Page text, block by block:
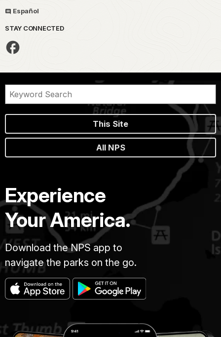
Español
STAY CONNECTED
This Site
All NPS
Experience
Your America.
Download the NPS app to
navigate the parks on the go.